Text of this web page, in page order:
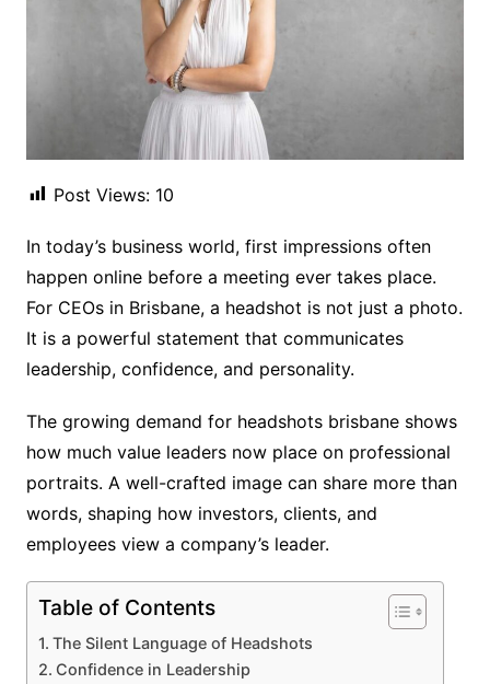
Post Views: 10
In today’s business world, first impressions often
happen online before a meeting ever takes place.
For CEOs in Brisbane, a headshot is not just a photo.
It is a powerful statement that communicates
leadership, confidence, and personality.
The growing demand for headshots brisbane shows
how much value leaders now place on professional
portraits. A well-crafted image can share more than
words, shaping how investors, clients, and
employees view a company’s leader.
Table of Contents
The Silent Language of Headshots
Confidence in Leadership